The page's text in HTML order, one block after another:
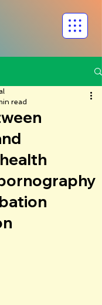
read
5 stars.